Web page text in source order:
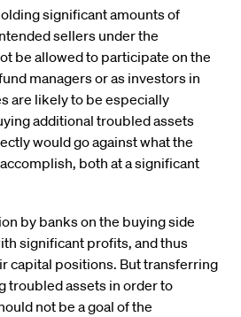
significant amounts of
sellers under the
be allowed to participate on the
managers or as investors in
are likely to be especially
additional troubled assets
would go against what the
both at a significant
by banks on the buying side
significant profits, and thus
capital positions. But transferring
troubled assets in order to
not be a goal of the